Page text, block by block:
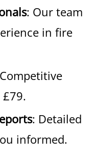
: Our team
in fire
: Detailed
informed.